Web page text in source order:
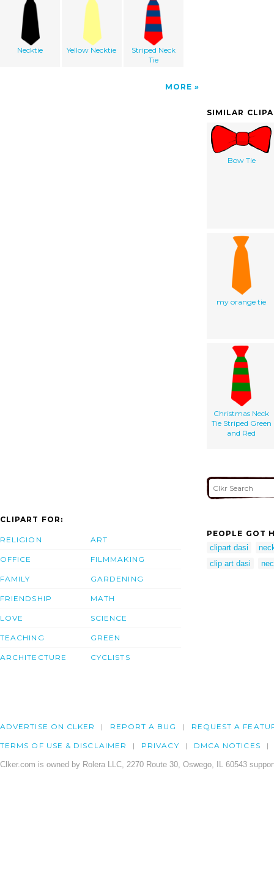
Necktie Yellow Necktie
Striped Neck
Tie
MORE
SIMILAR
Bow Tie
my orange tie
Christmas Neck
Tie Striped Green
and Red
CLIPART FOR:
RELIGION
OFFICE
FAMILY
FRIENDSHIP
LOVE
TEACHING
ARCHITECTURE
ART
FILMMAKING
GARDENING
MATH
SCIENCE
GREEN
CYCLISTS
PEOPLE GOT
clipart dasi
clip art dasi
ADVERTISE ON CLKER REPORT A BUG REQUEST A
TERMS OF USE & DISCLAIMER PRIVACY DMCA NOTICES
Clker.com is owned by Rolera LLC, 2270 Route 30, Oswego, IL 60543